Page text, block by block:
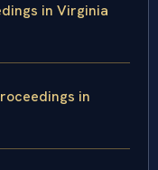
in Virginia
in